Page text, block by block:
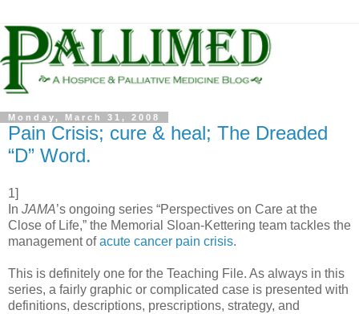
Monday, March 31, 2008
Pain Crisis; cure & heal; The Dreaded
“D” Word.
1]
In JAMA’s ongoing series “Perspectives on Care at the
Close of Life,” the Memorial Sloan-Kettering team tackles the
management ofacute cancer pain crisis.
This is definitely one for the Teaching File. As always in this
series, a fairly graphic or complicated case is presented with
definitions, descriptions, prescriptions, strategy, and